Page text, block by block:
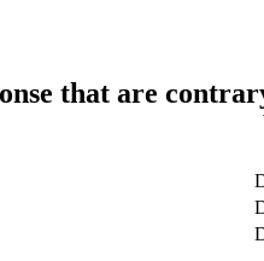
that are